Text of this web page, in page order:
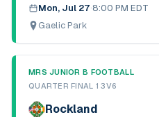
Mon, Jul 27·8:00 PM EDT
Gaelic Park
MRS JUNIOR B FOOTBALL
QUARTER FINAL 1 3V6
Rockland